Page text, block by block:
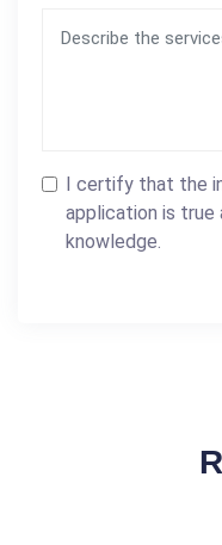
I certify that the
application is
knowledge.